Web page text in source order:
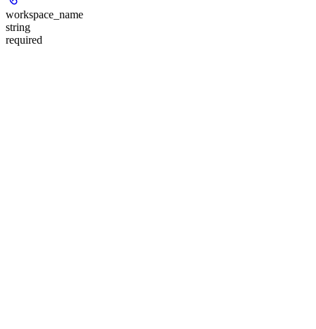
workspace_name
string
required